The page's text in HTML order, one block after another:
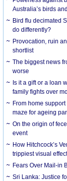
Australia’s birds
Bird flu decimated
do differently?
Provocation, ruin
shortlist
The biggest news
worse
Is it a gift or a loan
family fights over
From home
maze for ageing
On the origin of
event
How Hitchcock’s
trippiest visual
Fears Over Mail-in
Sri Lanka: Justice